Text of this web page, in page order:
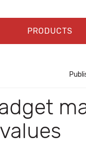
PRODUCTS